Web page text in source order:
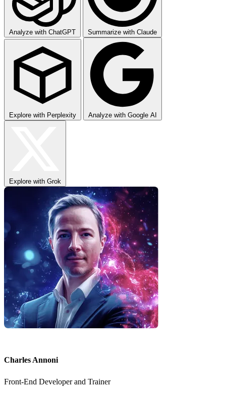
Analyze with ChatGPT Summarize with Claude
Explore with Perplexity Analyze with Google AI
Explore with Grok
Charles Annoni
Front-End Developer and Trainer